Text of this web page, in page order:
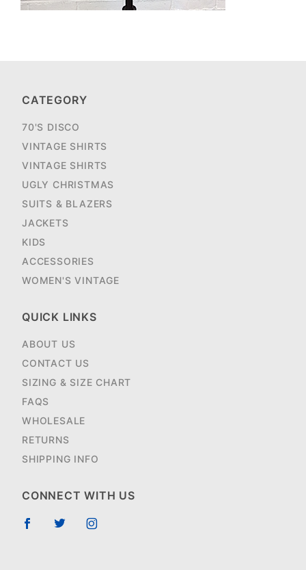
CATEGORY
70'S DISCO
VINTAGE SHIRTS
VINTAGE SHIRTS
UGLY CHRISTMAS
SUITS & BLAZERS
JACKETS
KIDS
ACCESSORIES
WOMEN'S VINTAGE
QUICK LINKS
ABOUT US
CONTACT US
SIZING & SIZE CHART
FAQS
WHOLESALE
RETURNS
SHIPPING INFO
CONNECT WITH US